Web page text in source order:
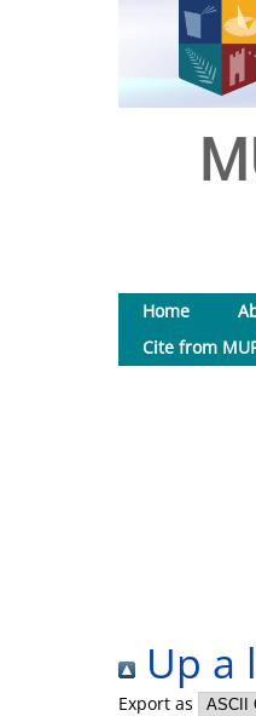
Home
Cite from
Up a
Export as